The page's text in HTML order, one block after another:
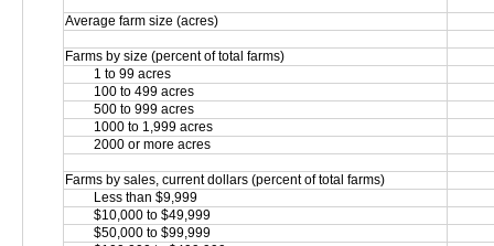
Average farm size (acres)
Farms by size (percent of total farms)
1 to 99 acres
100 to 499 acres
500 to 999 acres
1000 to 1,999 acres
2000 or more acres
Farms by sales, current dollars (percent of total farms)
Less than $9,999
$10,000 to $49,999
$50,000 to $99,999